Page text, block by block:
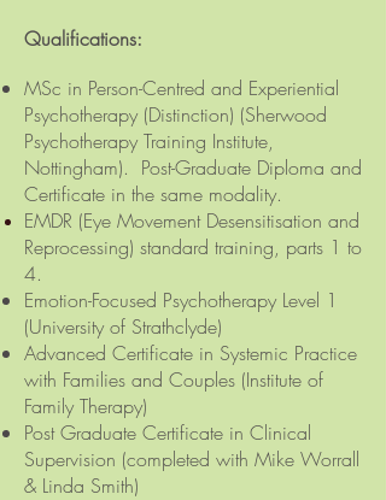
Qualifications:
MSc in Person-Centred and Experiential
Psychotherapy (Distinction) (Sherwood
Psychotherapy Training Institute,
Nottingham). Post-Graduate Diploma and
Certificate in the same modality.
EMDR (Eye Movement Desensitisation and
Reprocessing) standard training, parts 1 to
4.
Emotion-Focused Psychotherapy Level 1
(University of Strathclyde)
Advanced Certificate in Systemic Practice
with Families and Couples (Institute of
Family Therapy)
Post Graduate Certificate in Clinical
Supervision (completed with Mike Worrall
& Linda Smith)